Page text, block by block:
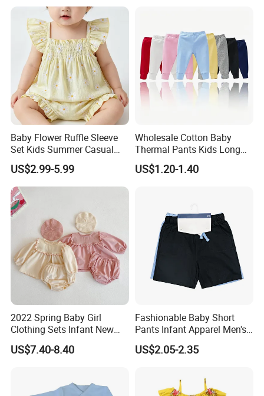
Baby Flower Ruffle Sleeve
Set Kids Summer Casual
Top & Shorts Kids Clothes
US$2.99-5.99
Wholesale Cotton Baby
Thermal Pants Kids Long
Underwear Bottoms Ready
to Ship
US$1.20-1.40
2022 Spring Baby Girl
Clothing Sets Infant New
Cotton Girl Baby Lace
Bubble Long Sleeve Skirt +
US$7.40-8.40
Fashionable Baby Short
Pants Infant Apparel Men's
Sports Pants
US$2.05-2.35